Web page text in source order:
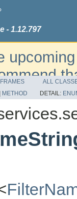
- 1.12.797
to the
ALL
METHOD DETAIL: